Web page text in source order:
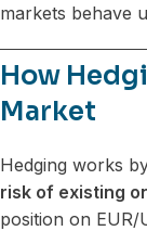
markets behave
How
Market
Hedging works
risk of existing
position on